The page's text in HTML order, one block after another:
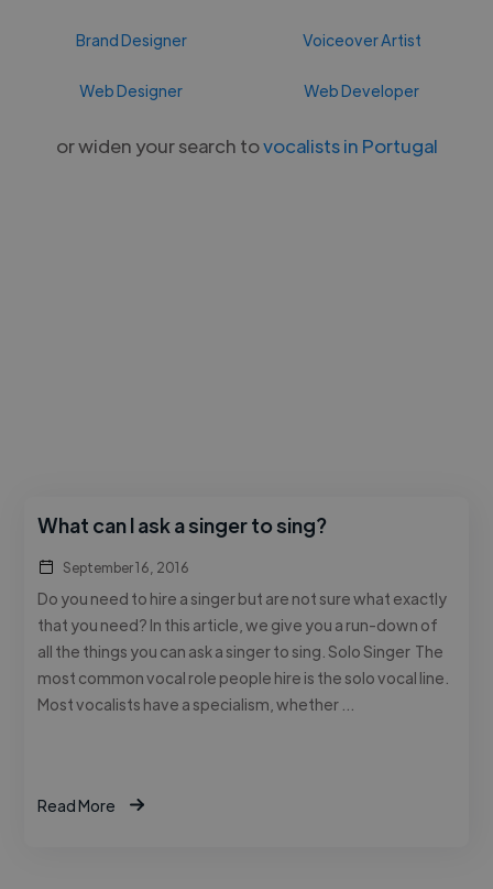
Brand Designer Voiceover Artist
Web Designer Web Developer
or widen your search tovocalists in Portugal
What can I ask a singer to sing?
September 16, 2016
Do you need to hire a singer but are not sure what exactly
that you need? In this article, we give you a run-down of
all the things you can ask a singer to sing. Solo Singer The
most common vocal role people hire is the solo vocal line.
Most vocalists have a specialism, whether …
Read More